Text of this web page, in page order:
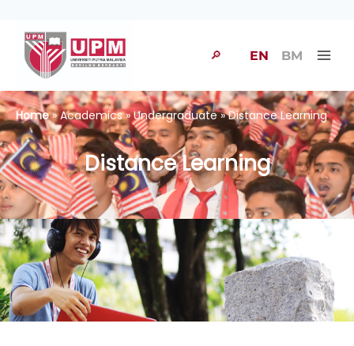
🔎 EN BM
Home» Academics » Undergraduate » Distance Learning
Distance Learning